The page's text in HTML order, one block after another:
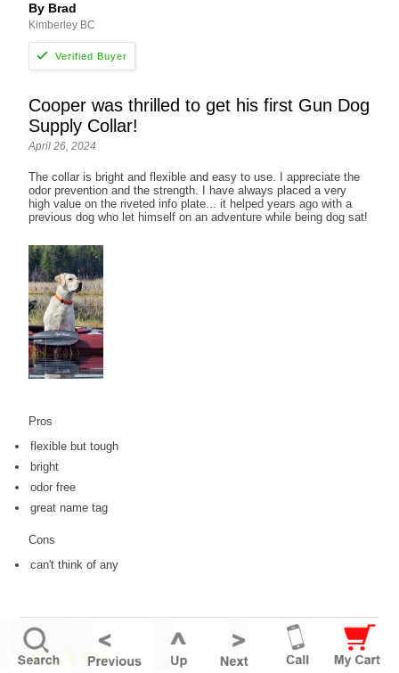
By Brad
Kimberley BC
Cooper was thrilled to get his first Gun Dog
Supply Collar!
April 26, 2024
The collar is bright and flexible and easy to use. I appreciate the
odor prevention and the strength. I have always placed a very
high value on the riveted info plate... it helped years ago with a
previous dog who let himself on an adventure while being dog sat!
Pros
flexible but tough
bright
odor free
great name tag
Cons
can't think of any